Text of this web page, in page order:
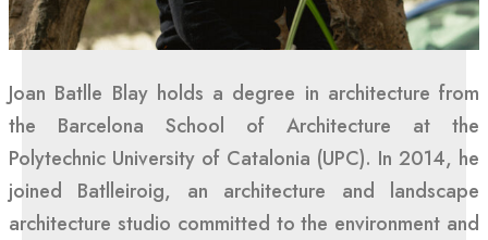
Joan Batlle Blay holds a degree in architecture from
the Barcelona School of Architecture at the
Polytechnic University of Catalonia (UPC). In 2014, he
joined Batlleiroig, an architecture and landscape
architecture studio committed to the environment and